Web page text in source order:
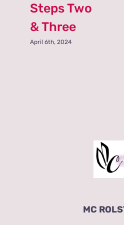
Steps Two
& Three
April 6th, 2024
MC